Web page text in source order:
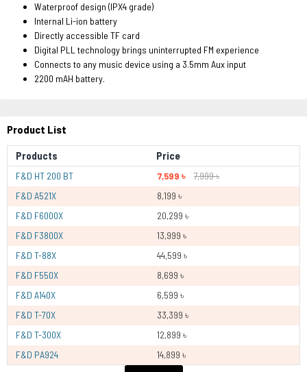
Waterproof design (IPX4 grade)
Internal Li-ion battery
Directly accessible TF card
Digital PLL technology brings uninterrupted FM experience
Connects to any music device using a 3.5mm Aux input
2200 mAH battery.
Product List
Products Price
F&D HT 200 BT 7,599 ৳
7,999 ৳
F&D A521X
8,199 ৳
F&D F6000X
20,299 ৳
F&D F3800X
13,999 ৳
F&D T-88X
44,599 ৳
F&D F550X
8,699 ৳
F&D A140X
6,599 ৳
F&D T-70X
33,399 ৳
F&D T-300X
12,899 ৳
F&D PA924
14,899 ৳